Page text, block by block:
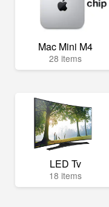
Mac Mini M4
28 items
LED Tv
18 items